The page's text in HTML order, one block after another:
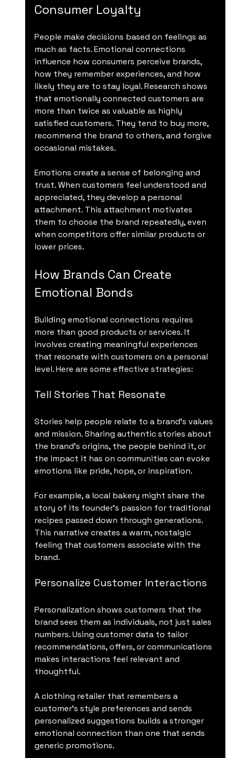
Consumer Loyalty
People make decisions based on feelings as
much as facts. Emotional connections
influence how consumers perceive brands,
how they remember experiences, and how
likely they are to stay loyal. Research shows
that emotionally connected customers are
more than twice as valuable as highly
satisfied customers. They tend to buy more,
recommend the brand to others, and forgive
occasional mistakes.
Emotions create a sense of belonging and
trust. When customers feel understood and
appreciated, they develop a personal
attachment. This attachment motivates
them to choose the brand repeatedly, even
when competitors offer similar products or
lower prices.
How Brands Can Create
Emotional Bonds
Building emotional connections requires
more than good products or services. It
involves creating meaningful experiences
that resonate with customers on a personal
level. Here are some effective strategies:
Tell Stories That Resonate
Stories help people relate to a brand’s values
and mission. Sharing authentic stories about
the brand’s origins, the people behind it, or
the impact it has on communities can evoke
emotions like pride, hope, or inspiration.
For example, a local bakery might share the
story of its founder’s passion for traditional
recipes passed down through generations.
This narrative creates a warm, nostalgic
feeling that customers associate with the
brand.
Personalize Customer Interactions
Personalization shows customers that the
brand sees them as individuals, not just sales
numbers. Using customer data to tailor
recommendations, offers, or communications
makes interactions feel relevant and
thoughtful.
A clothing retailer that remembers a
customer’s style preferences and sends
personalized suggestions builds a stronger
emotional connection than one that sends
generic promotions.